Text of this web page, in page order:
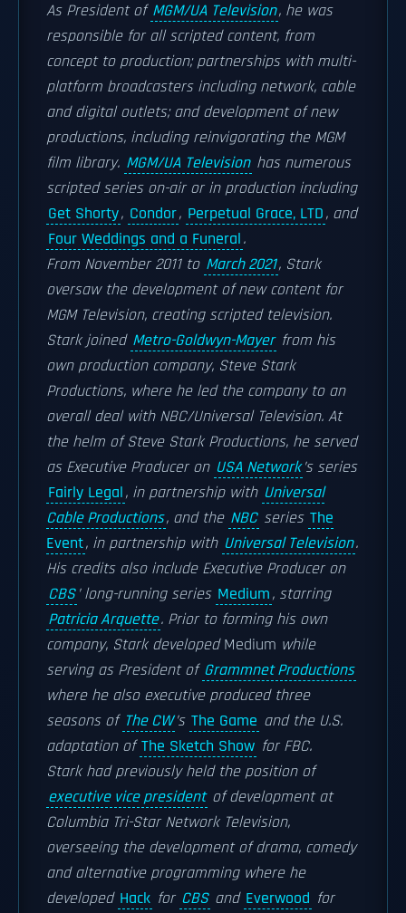
As President of MGM/UA Television, he was
responsible for all scripted content, from
concept to production; partnerships with multi-
platform broadcasters including network, cable
and digital outlets; and development of new
productions, including reinvigorating the MGM
film library. MGM/UA Television has numerous
scripted series on-air or in production including
Get Shorty, Condor, Perpetual Grace, LTD, and
Four Weddings and a Funeral.
From November 2011 to March 2021, Stark
oversaw the development of new content for
MGM Television, creating scripted television.
Stark joined Metro-Goldwyn-Mayer from his
own production company, Steve Stark
Productions, where he led the company to an
overall deal with NBC/Universal Television. At
the helm of Steve Stark Productions, he served
as Executive Producer on USA Network ’s series
Fairly Legal, in partnership with Universal
Cable Productions, and the NBC series The
Event, in partnership with Universal Television.
His credits also include Executive Producer on
CBS ’ long-running series Medium, starring
Patricia Arquette. Prior to forming his own
company, Stark developedMedium while
serving as President of Grammnet Productions
where he also executive produced three
seasons of The CW ’s The Game and the U.S.
adaptation ofThe Sketch Show for FBC.
Stark had previously held the position of
executive vice president of development at
Columbia Tri-Star Network Television,
overseeing the development of drama, comedy
and alternative programming where he
developed Hack for CBS and Everwood for